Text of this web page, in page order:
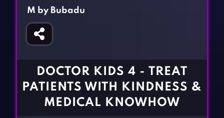
Fighting Games
Girl Games
Gun Games
BLOG
CONTACT
M by Bubadu
DOCTOR KIDS 4 - TREAT
PATIENTS WITH KINDNESS &
MEDICAL KNOWHOW